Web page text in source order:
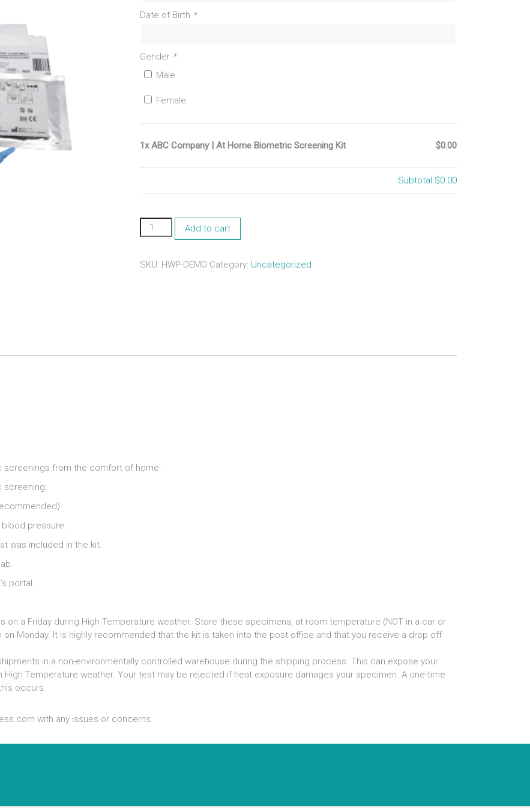
Date of Birth *
Gender *
Male
Female
1x ABC Company | At Home Biometric Screening Kit $0.00
Subtotal $0.00
ABC
Company
At
Add to cart
SKU: HWP-DEMO Category: Uncategorized
screenings from the comfort of home.
screening:
pressure.
was included in the kit.
portal.
on a Friday during High Temperature weather. Store these specimens, at room temperature (NOT in a car or
Monday. It is highly recommended that the kit is taken into the post office and that you receive a drop off
in a non-environmentally controlled warehouse during the shipping process. This can expose your
Temperature weather. Your test may be rejected if heat exposure damages your specimen. A one-time
occurs.
with any issues or concerns.